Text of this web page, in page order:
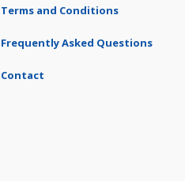
Terms and Conditions
Frequently Asked Questions
Contact